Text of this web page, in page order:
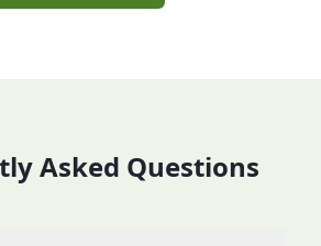
Asked Questions